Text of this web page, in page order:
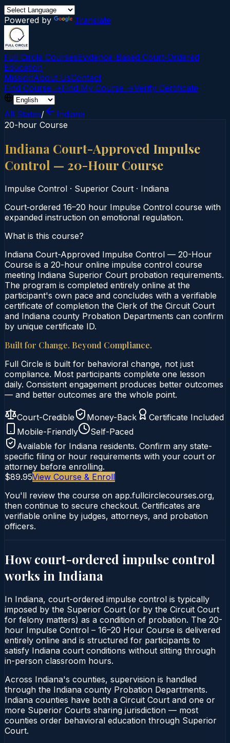
Powered by Translate
Full Circle CoursesEvidence-Based Court‑Ordered
Education
MissionAbout UsContact
Find Course →Find My Course →Verify Certificate
All States/
Indiana
20-hour Course
Indiana Court-Approved Impulse
Control — 20-Hour Course
Impulse Control · Superior Court · Indiana
Court‑ordered 16–20 hour Impulse Control course with
expanded instruction on emotional regulation.
What is this course?
Indiana Court-Approved Impulse Control — 20-Hour
Course is a 20-hour online impulse control course
meeting Indiana Superior Court probation requirements.
The program is completed entirely online at the
participant's own pace and concludes with a verifiable
certificate of completion the Clerk of the Circuit Court
and Indiana county Probation Departments can confirm
by unique certificate ID.
Built for Change. Beyond Compliance.
Full Circle is built for behavioral change, not just
compliance. Most participants complete one lesson
daily. Consistent engagement produces better outcomes
— and better outcomes are the whole point.
Court-Credible Money-Back
Certificate Included
Mobile-Friendly
Self-Paced
Available for Indiana residents. Confirm any state-
specific filing or hour requirements with your court or
attorney before enrolling.
$89.95View Course & Enroll
You'll review the course on app.fullcirclecourses.org,
then continue to secure checkout. Certificates are
verifiable online by judges, attorneys, and probation
officers.
How court-ordered impulse control
works in Indiana
In Indiana, court-ordered impulse control is typically
imposed by the Superior Court (or by the Circuit Court
for felony matters) as a condition of probation. The 20-
hour Impulse Control – 16–20 Hour Course is delivered
entirely online and is structured for participants to
satisfy Indiana court conditions without sitting through
in-person classroom hours.
Across Indiana's counties, supervision is handled
through the Indiana county Probation Departments.
Indiana counties have both a Circuit Court and one or
more Superior Courts sharing jurisdiction — most
counties order behavioral education through Superior
Court.